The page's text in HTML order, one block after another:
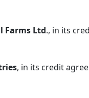
Farms Ltd., in its
, in its credit